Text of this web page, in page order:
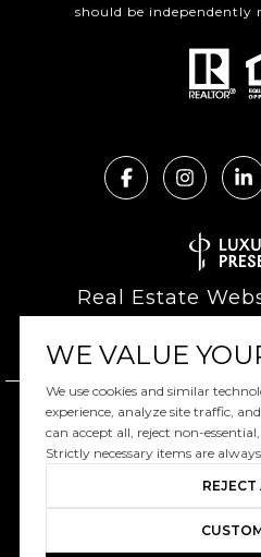
should be independently
Real Estate
Copyright © 2026
WE VALUE
We use cookies and similar
experience, analyze site traffic,
can accept all, reject non-
Strictly necessary items are
REJECT